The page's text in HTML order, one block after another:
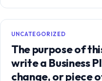
UNCATEGORIZED
The purpose of
write a Business
change, or piece